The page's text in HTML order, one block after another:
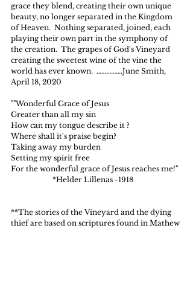
grace they blend, creating their own unique
beauty, no longer separated in the Kingdom
of Heaven.  Nothing separated, joined, each
playing their own part in the symphony of
the creation.  The grapes of God's Vineyard
creating the sweetest wine of the vine the
world has ever known.  …………….June Smith,
April 18, 2020
""Wonderful Grace of Jesus
Greater than all my sin
How can my tongue describe it ?
Where shall it's praise begin?
Taking away my burden
Setting my spirit free
For the wonderful grace of Jesus reaches me!"
                       *Helder Lillenas -1918
**The stories of the Vineyard and the dying
thief are based on scriptures found in Mathew